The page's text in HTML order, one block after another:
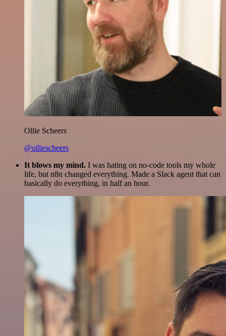
Ollie Scheers
@olliescheers
It blows my mind. I was hating on no-code tools my whole
life, but n8n changed everything. Made a Slack agent that can
basically do everything, in half an hour.